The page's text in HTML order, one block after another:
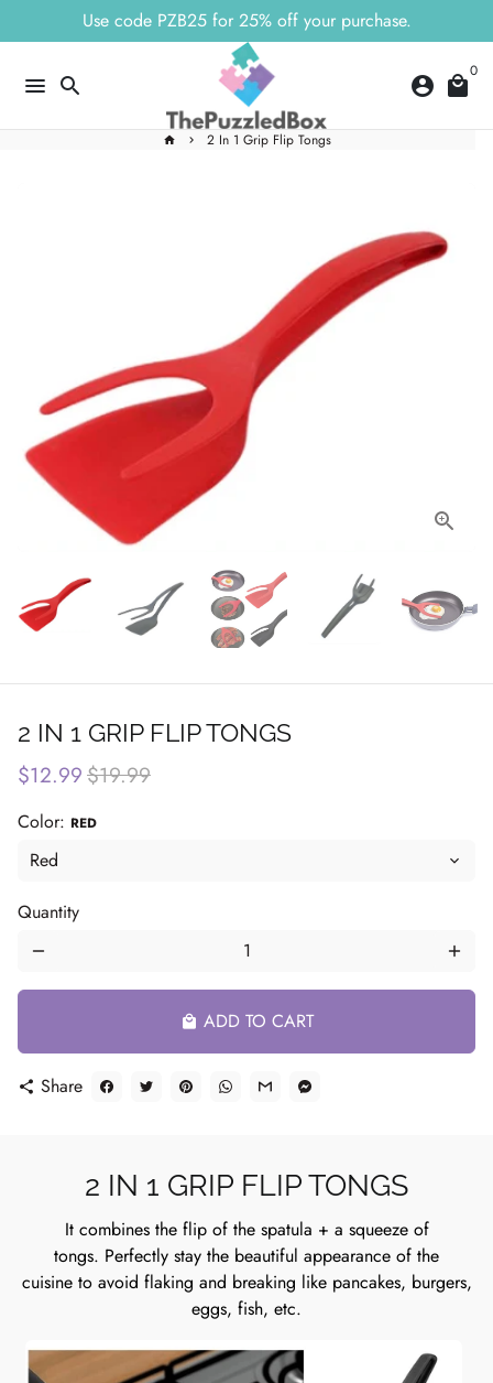
to
Use code PZB25 for 25% off your purchase.
menu search account_circle local_mall
0
home keyboard_arrow_right 2 In 1 Grip Flip Tongs
2 IN 1 GRIP FLIP TONGS
$12.99$19.99
Color: RED
Quantity
remove add
local_mall ADD TO CART
share Share
2 IN 1 GRIP FLIP TONGS
It combines the flip of the spatula + a squeeze of
tongs. Perfectly stay the beautiful appearance of the
cuisine to avoid flaking and breaking like pancakes, burgers,
eggs, fish, etc.